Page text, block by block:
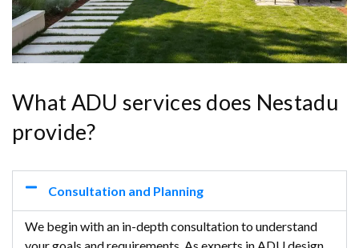
What ADU services does Nestadu
provide?
Consultation and Planning
We begin with an in-depth consultation to understand